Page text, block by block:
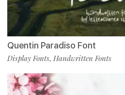
Quentin Paradiso Font
Display Fonts, Handwritten Fonts